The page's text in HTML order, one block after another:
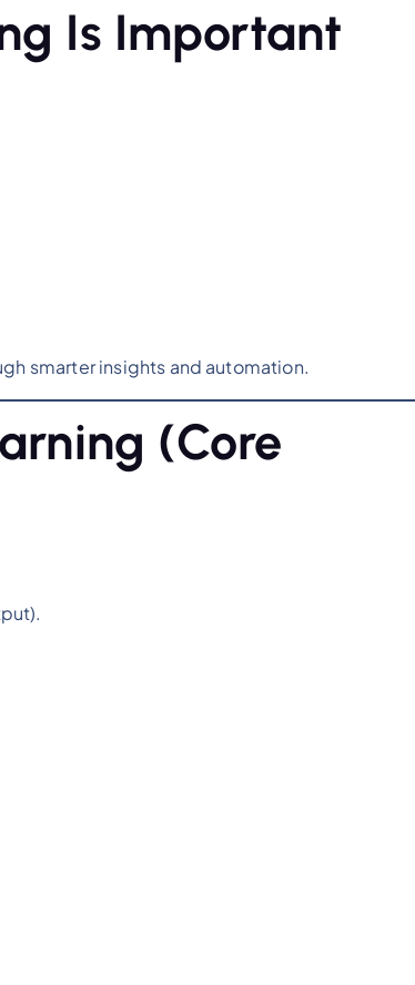
Is Important
smarter insights and automation.
(Core